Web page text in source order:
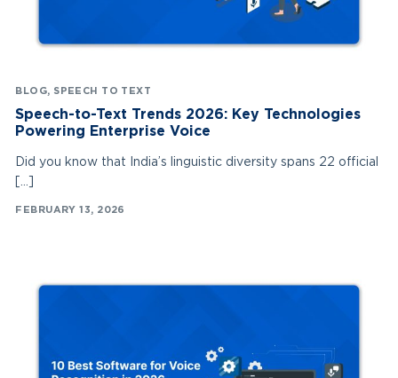
BLOG, SPEECH TO TEXT
Speech-to-Text Trends 2026: Key Technologies
Powering Enterprise Voice
Did you know that India’s linguistic diversity spans 22 official
FEBRUARY 13, 2026